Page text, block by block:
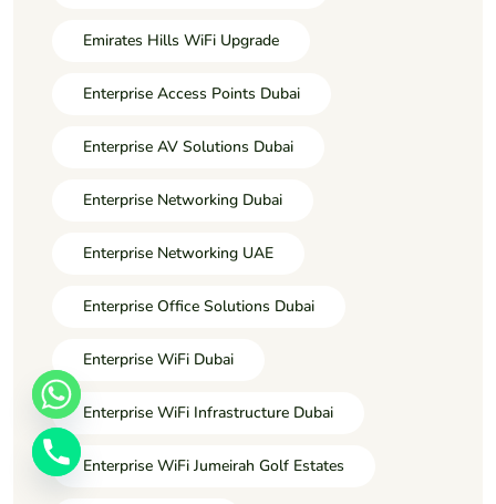
Emirates Hills WiFi Upgrade
Enterprise Access Points Dubai
Enterprise AV Solutions Dubai
Enterprise Networking Dubai
Enterprise Networking UAE
Enterprise Office Solutions Dubai
Enterprise WiFi Dubai
Enterprise WiFi Infrastructure Dubai
Enterprise WiFi Jumeirah Golf Estates